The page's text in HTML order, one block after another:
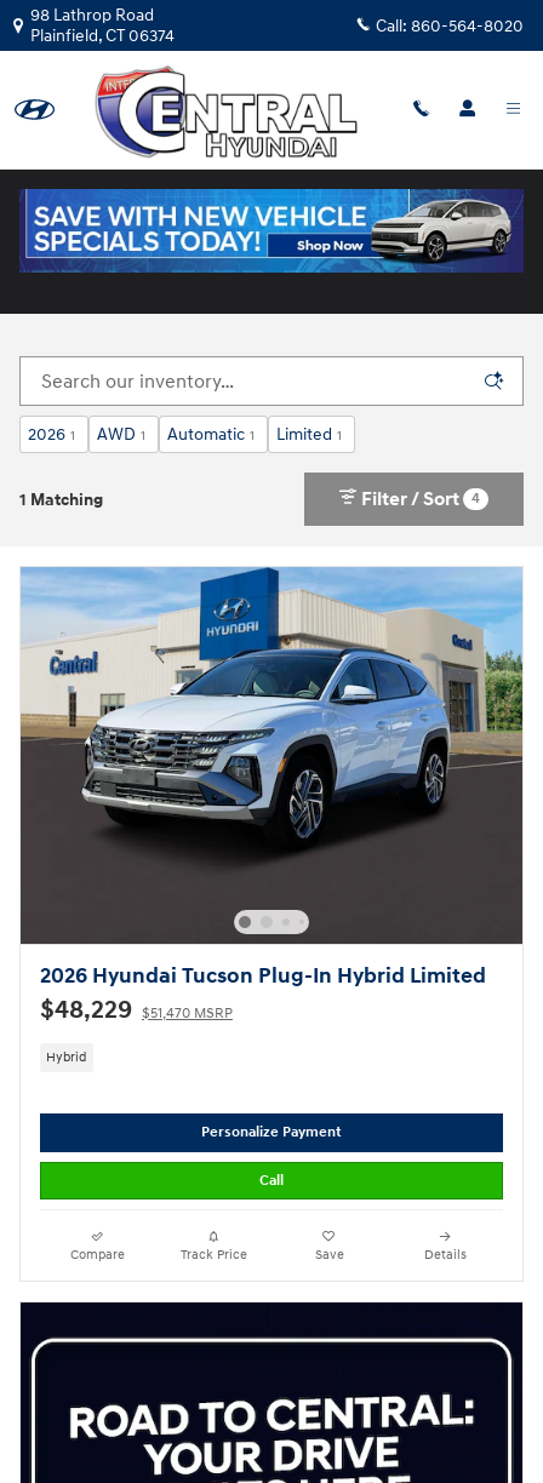
Skip to main content
98 Lathrop Road
Plainfield,CT06374 Call: 860-564-8020
New Hyundai Cars for Sale in Plainfield, CT
2026 1 AWD 1 Automatic 1 Limited 1
1 Matching Filter / Sort 4
2026 Hyundai Tucson Plug-In Hybrid Limited
$48,229 $51,470 MSRP
Hybrid
Personalize Payment
Call
Compare Track Price Save Details